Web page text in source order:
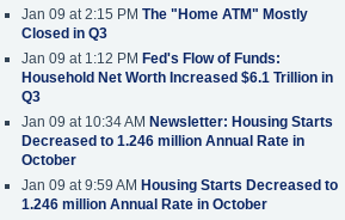
Jan 09 at 2:15 PM The "Home ATM" Mostly
Closed in Q3
Jan 09 at 1:12 PM Fed's Flow of Funds:
Household Net Worth Increased $6.1 Trillion in
Q3
Jan 09 at 10:34 AM Newsletter: Housing Starts
Decreased to 1.246 million Annual Rate in
October
Jan 09 at 9:59 AM Housing Starts Decreased to
1.246 million Annual Rate in October